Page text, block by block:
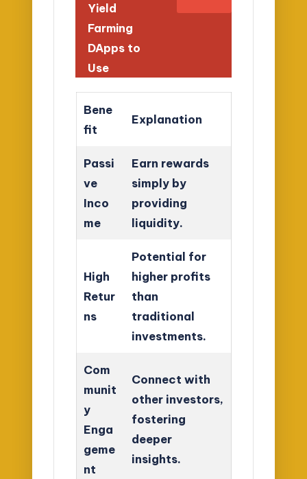
Yield
Farming
DApps to
Use
Bene
fit
Explanation
Passi
ve
Inco
me
Earn rewards
simply by
providing
liquidity.
High
Retur
ns
Potential for
higher profits
than
traditional
investments.
Com
munit
y
Enga
geme
nt
Connect with
other investors,
fostering
deeper
insights.